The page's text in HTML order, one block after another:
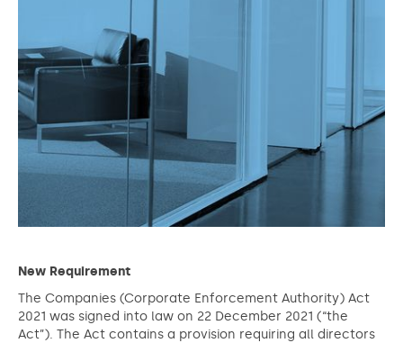
New Requirement
The Companies (Corporate Enforcement Authority) Act
2021 was signed into law on 22 December 2021 (“the
Act”). The Act contains a provision requiring all directors